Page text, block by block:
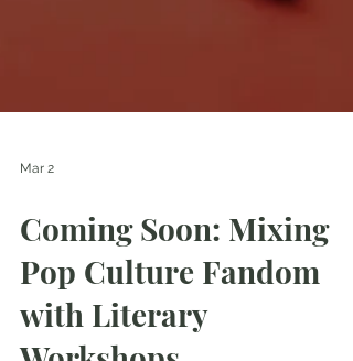
Mar 2
Coming Soon: Mixing
Pop Culture Fandom